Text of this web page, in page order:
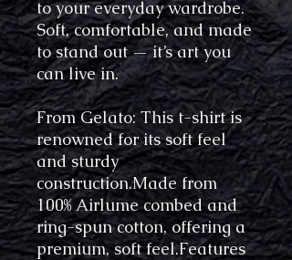
to your everyday wardrobe.
Soft, comfortable, and made
to stand out — it’s art you
can live in.
From Gelato: This t-shirt is
renowned for its soft feel
and sturdy
construction.Made from
100% Airlume combed and
ring-spun cotton, offering a
premium, soft feel.Features